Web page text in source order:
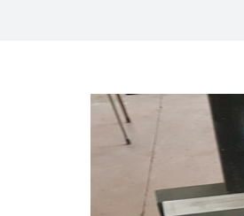
View
Larger